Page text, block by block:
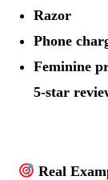
Razor
Phone
Feminine
5-star
Real